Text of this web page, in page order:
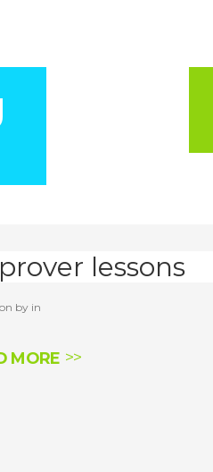
lessons
by in
MORE